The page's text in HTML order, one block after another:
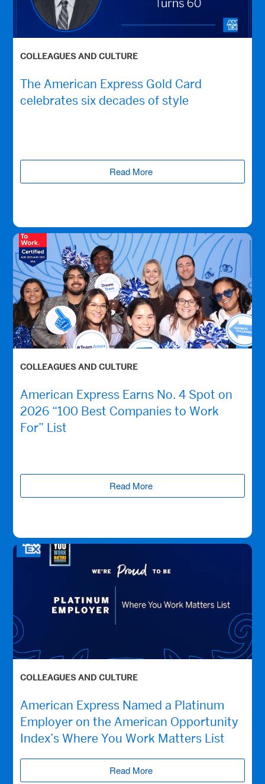
COLLEAGUES AND CULTURE
The American Express Gold Card
celebrates six decades of style
Read More
COLLEAGUES AND CULTURE
American Express Earns No. 4 Spot on
2026 “100 Best Companies to Work
For” List
Read More
COLLEAGUES AND CULTURE
American Express Named a Platinum
Employer on the American Opportunity
Index’s Where You Work Matters List
Read More